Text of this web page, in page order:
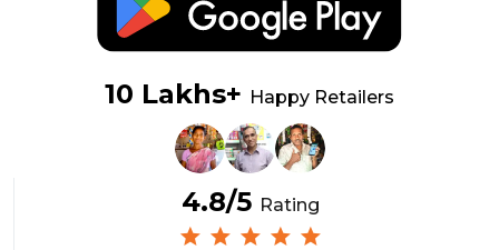
10 Lakhs+ Happy Retailers
4.8/5 Rating